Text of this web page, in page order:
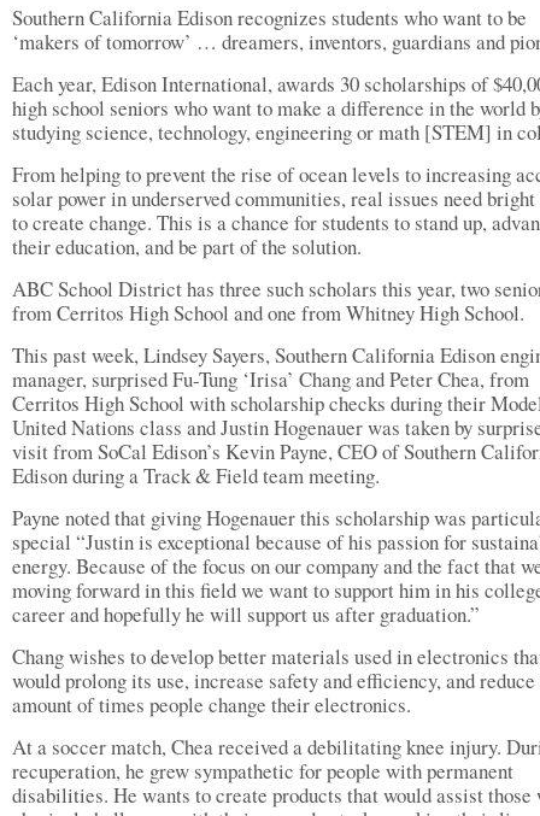
Southern California Edison recognizes students who want to be
‘makers of tomorrow’ … dreamers, inventors, guardians and
Each year, Edison International, awards 30 scholarships of
high school seniors who want to make a difference in the world
studying science, technology, engineering or math [STEM] in
From helping to prevent the rise of ocean levels to increasing
solar power in underserved communities, real issues need
to create change. This is a chance for students to stand up,
their education, and be part of the solution.
ABC School District has three such scholars this year, two
from Cerritos High School and one from Whitney High School.
This past week, Lindsey Sayers, Southern California Edison
manager, surprised Fu-Tung ‘Irisa’ Chang and Peter Chea, from
Cerritos High School with scholarship checks during their
United Nations class and Justin Hogenauer was taken by
visit from SoCal Edison’s Kevin Payne, CEO of Southern
Edison during a Track & Field team meeting.
Payne noted that giving Hogenauer this scholarship was
special “Justin is exceptional because of his passion for
energy. Because of the focus on our company and the fact that
moving forward in this field we want to support him in his
career and hopefully he will support us after graduation.”
Chang wishes to develop better materials used in electronics
would prolong its use, increase safety and efficiency, and reduce
amount of times people change their electronics.
At a soccer match, Chea received a debilitating knee injury.
recuperation, he grew sympathetic for people with permanent
disabilities. He wants to create products that would assist those